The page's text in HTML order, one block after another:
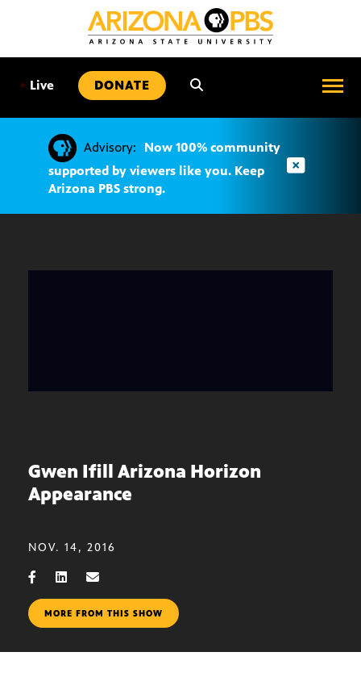
• Live DONATE
Advisory:
Now 100% community
supported by viewers like you. Keep
Arizona PBS strong.
Gwen Ifill Arizona Horizon
Appearance
NOV. 14, 2016
MORE FROM THIS SHOW